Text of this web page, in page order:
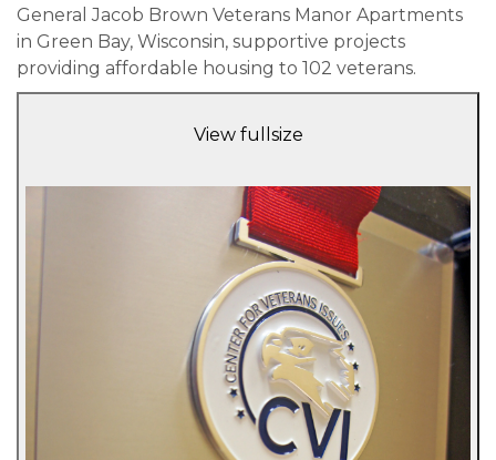
General Jacob Brown Veterans Manor Apartments
in Green Bay, Wisconsin, supportive projects
providing affordable housing to 102 veterans.
View fullsize